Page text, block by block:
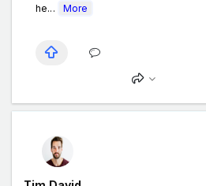
he...
More